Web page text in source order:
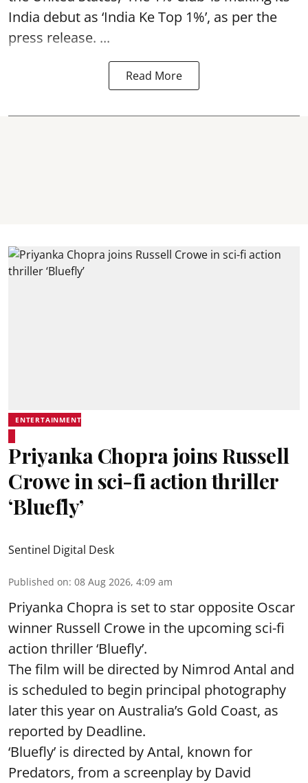
India debut as ‘India Ke Top 1%’, as per the
press release. ...
Read More
ENTERTAINMENT
Priyanka Chopra joins Russell
Crowe in sci-fi action thriller
‘Bluefly’
Sentinel Digital Desk
Published on: 08 Aug 2026, 4:09 am
Priyanka Chopra is set to star opposite Oscar
winner Russell Crowe in the upcoming sci-fi
action thriller ‘Bluefly’.
The film will be directed by Nimrod Antal and
is scheduled to begin principal photography
later this year on Australia’s Gold Coast, as
reported by Deadline.
‘Bluefly’ is directed by Antal, known for
Predators, from a screenplay by David